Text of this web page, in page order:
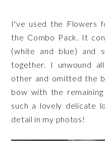
I've used the Flowers
the Combo Pack. It
(white and blue) and
together. I unwound
other and omitted the
bow with the
such a lovely delicate
detail in my photos!